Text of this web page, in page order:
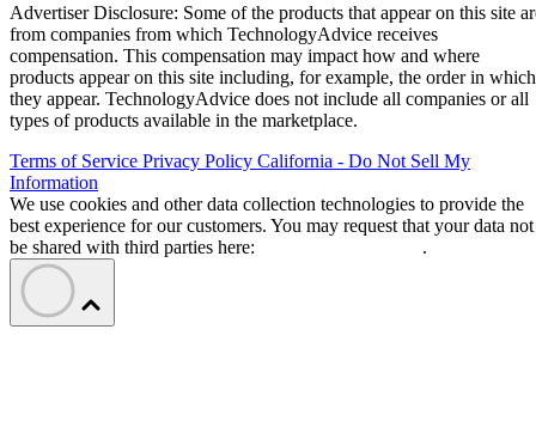
Advertiser Disclosure: Some of the products that appear on this site
from companies from which TechnologyAdvice receives
compensation. This compensation may impact how and where
products appear on this site including, for example, the order in which
they appear. TechnologyAdvice does not include all companies or all
types of products available in the marketplace.
Terms of Service Privacy Policy California - Do Not Sell My
Information
We use cookies and other data collection technologies to provide the
best experience for our customers. You may request that your data not
be shared with third parties here:
.